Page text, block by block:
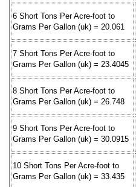
6 Short Tons Per Acre-foot to
Grams Per Gallon (uk) = 20.061
7 Short Tons Per Acre-foot to
Grams Per Gallon (uk) = 23.4045
8 Short Tons Per Acre-foot to
Grams Per Gallon (uk) = 26.748
9 Short Tons Per Acre-foot to
Grams Per Gallon (uk) = 30.0915
10 Short Tons Per Acre-foot to
Grams Per Gallon (uk) = 33.435